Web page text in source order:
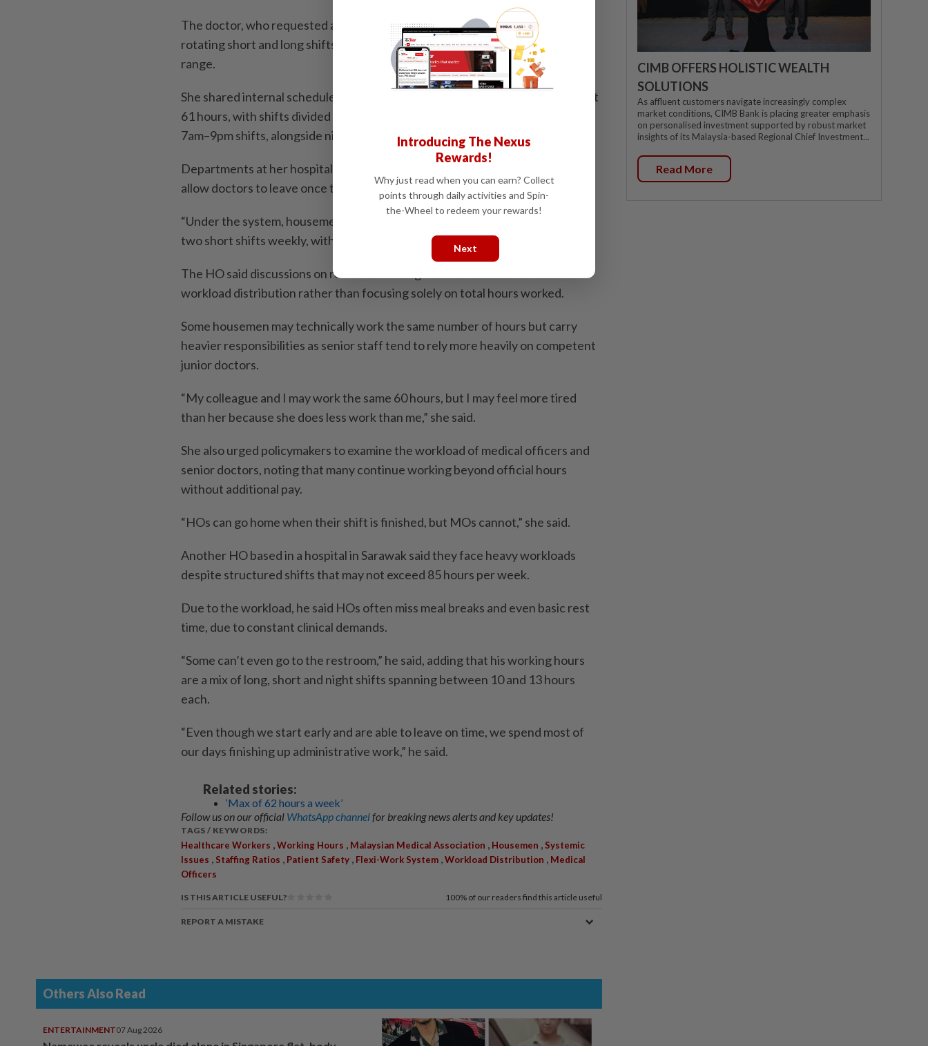
The doctor, who requested anonymity, said the system already operates on
rotating short and long shifts that keep working hours within the 60–65 hour
range.
She shared internal schedules showing weekly working hours averaging about
61 hours, with shifts divided between shorter 7am–5pm rotations and longer
7am–9pm shifts, alongside night duties.
Departments at her hospital generally adhere to the official shift system and
allow doctors to leave once their duties are completed, she said.
“Under the system, housemen are required to complete three long shifts and
two short shifts weekly, with night shifts followed by a full day off,” she said.
The HO said discussions on reduced working hours should also consider
workload distribution rather than focusing solely on total hours worked.
Some housemen may technically work the same number of hours but carry
heavier responsibilities as senior staff tend to rely more heavily on competent
junior doctors.
“My colleague and I may work the same 60 hours, but I may feel more tired
than her because she does less work than me,” she said.
She also urged policymakers to examine the workload of medical officers and
senior doctors, noting that many continue working beyond official hours
without additional pay.
“HOs can go home when their shift is finished, but MOs cannot,” she said.
Another HO based in a hospital in Sarawak said they face heavy workloads
despite structured shifts that may not exceed 85 hours per week.
Due to the workload, he said HOs often miss meal breaks and even basic rest
time, due to constant clinical demands.
“Some can’t even go to the restroom,” he said, adding that his working hours
are a mix of long, short and night shifts spanning between 10 and 13 hours
each.
“Even though we start early and are able to leave on time, we spend most of
our days finishing up administrative work,” he said.
Related stories:
‘Max of 62 hours a week’
Follow us on our official WhatsApp channelfor breaking news alerts and key updates!
TAGS / KEYWORDS:
Healthcare Workers Working Hours Malaysian Medical Association Housemen
Systemic
Issues
Staffing Ratios Patient Safety Flexi-Work System Workload Distribution
Medical
Officers
IS THIS ARTICLE USEFUL? 100% of our readers find this article useful
REPORT A MISTAKE
Others Also Read
ENTERTAINMENT07 Aug 2026
CIMB OFFERS HOLISTIC WEALTH
SOLUTIONS
As affluent customers navigate increasingly complex
market conditions, CIMB Bank is placing greater emphasis
on personalised investment supported by robust market
insights of its Malaysia-based Regional Chief Investment...
Read More
Introducing The Nexus
Rewards!
Why just read when you can earn? Collect
points through daily activities and Spin-
the-Wheel to redeem your rewards!
Next